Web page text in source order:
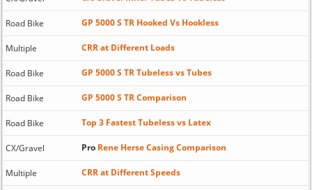
Road Bike GP 5000 S TR Hooked Vs Hookless
Multiple CRR at Different Loads
Road Bike GP 5000 S TR Tubeless vs Tubes
Road Bike GP 5000 S TR Comparison
Road Bike Top 3 Fastest Tubeless vs Latex
CX/Gravel ProRene Herse Casing Comparison
Multiple CRR at Different Speeds